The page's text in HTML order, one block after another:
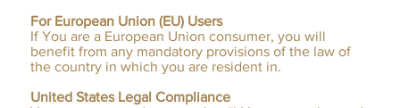
For European Union (EU) Users
If You are a European Union consumer, you will
benefit from any mandatory provisions of the law of
the country in which you are resident in.
United States Legal Compliance